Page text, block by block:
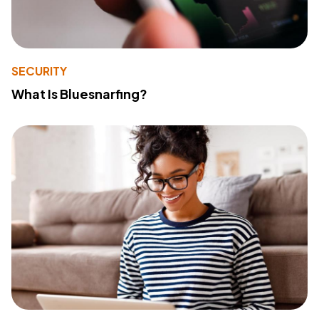
SECURITY
What Is Bluesnarfing?